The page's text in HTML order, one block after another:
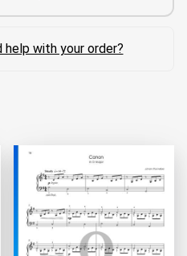
help with your order?